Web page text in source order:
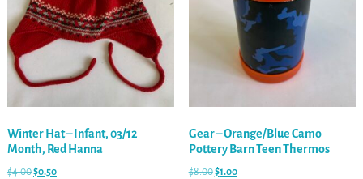
Winter Hat – Infant, 03/12
Month, Red Hanna
$4.00$0.50
Gear – Orange/Blue Camo
Pottery Barn Teen Thermos
$8.00$1.00